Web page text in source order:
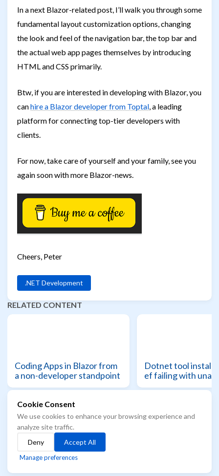
In a next Blazor-related post, I’ll walk you through some
fundamental layout customization options, changing
the look and feel of the navigation bar, the top bar and
the actual web app pages themselves by introducing
HTML and CSS primarily.
Btw, if you are interested in developing with Blazor, you
canhire a Blazor developer from Toptal, a leading
platform for connecting top-tier developers with
clients.
For now, take care of yourself and your family, see you
again soon with more Blazor-news.
Cheers, Peter
.NET Development
RELATED CONTENT
Coding Apps in Blazor from
a non-developer standpoint
Dotnet tool install
ef failing with
© 2021 - 2026 Azure Readiness starts here...
The best way to know the future, is to learn it
Built withHugo
ThemeStack designed byJimmy
Cookie Consent
We use cookies to enhance your browsing experience and
analyze site traffic.
Deny
Accept All
Manage preferences